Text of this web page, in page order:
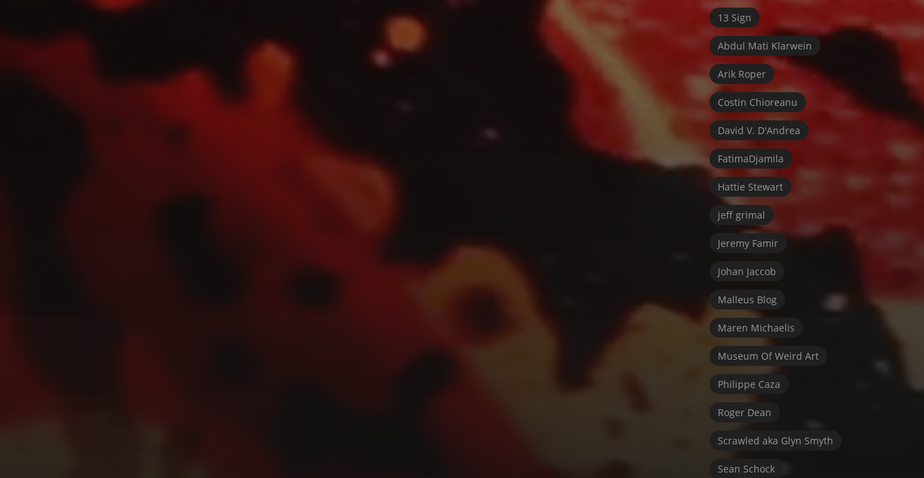
13 Sign
Abdul Mati Klarwein
Arik Roper
Costin Chioreanu
David V. D'Andrea
FatimaDjamila
Hattie Stewart
jeff grimal
Jeremy Famir
Johan Jaccob
Malleus Blog
Maren Michaelis
Museum Of Weird Art
Philippe Caza
Roger Dean
Scrawled aka Glyn Smyth
Sean Schock